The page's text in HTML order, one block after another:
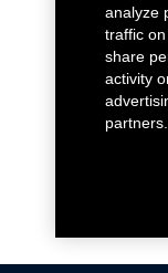
analyze
traffic
share
activity
partners.